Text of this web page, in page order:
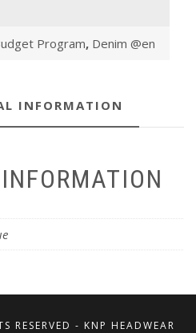
Program, Denim @en
INFORMATION
RESERVED - KNP HEADWEAR